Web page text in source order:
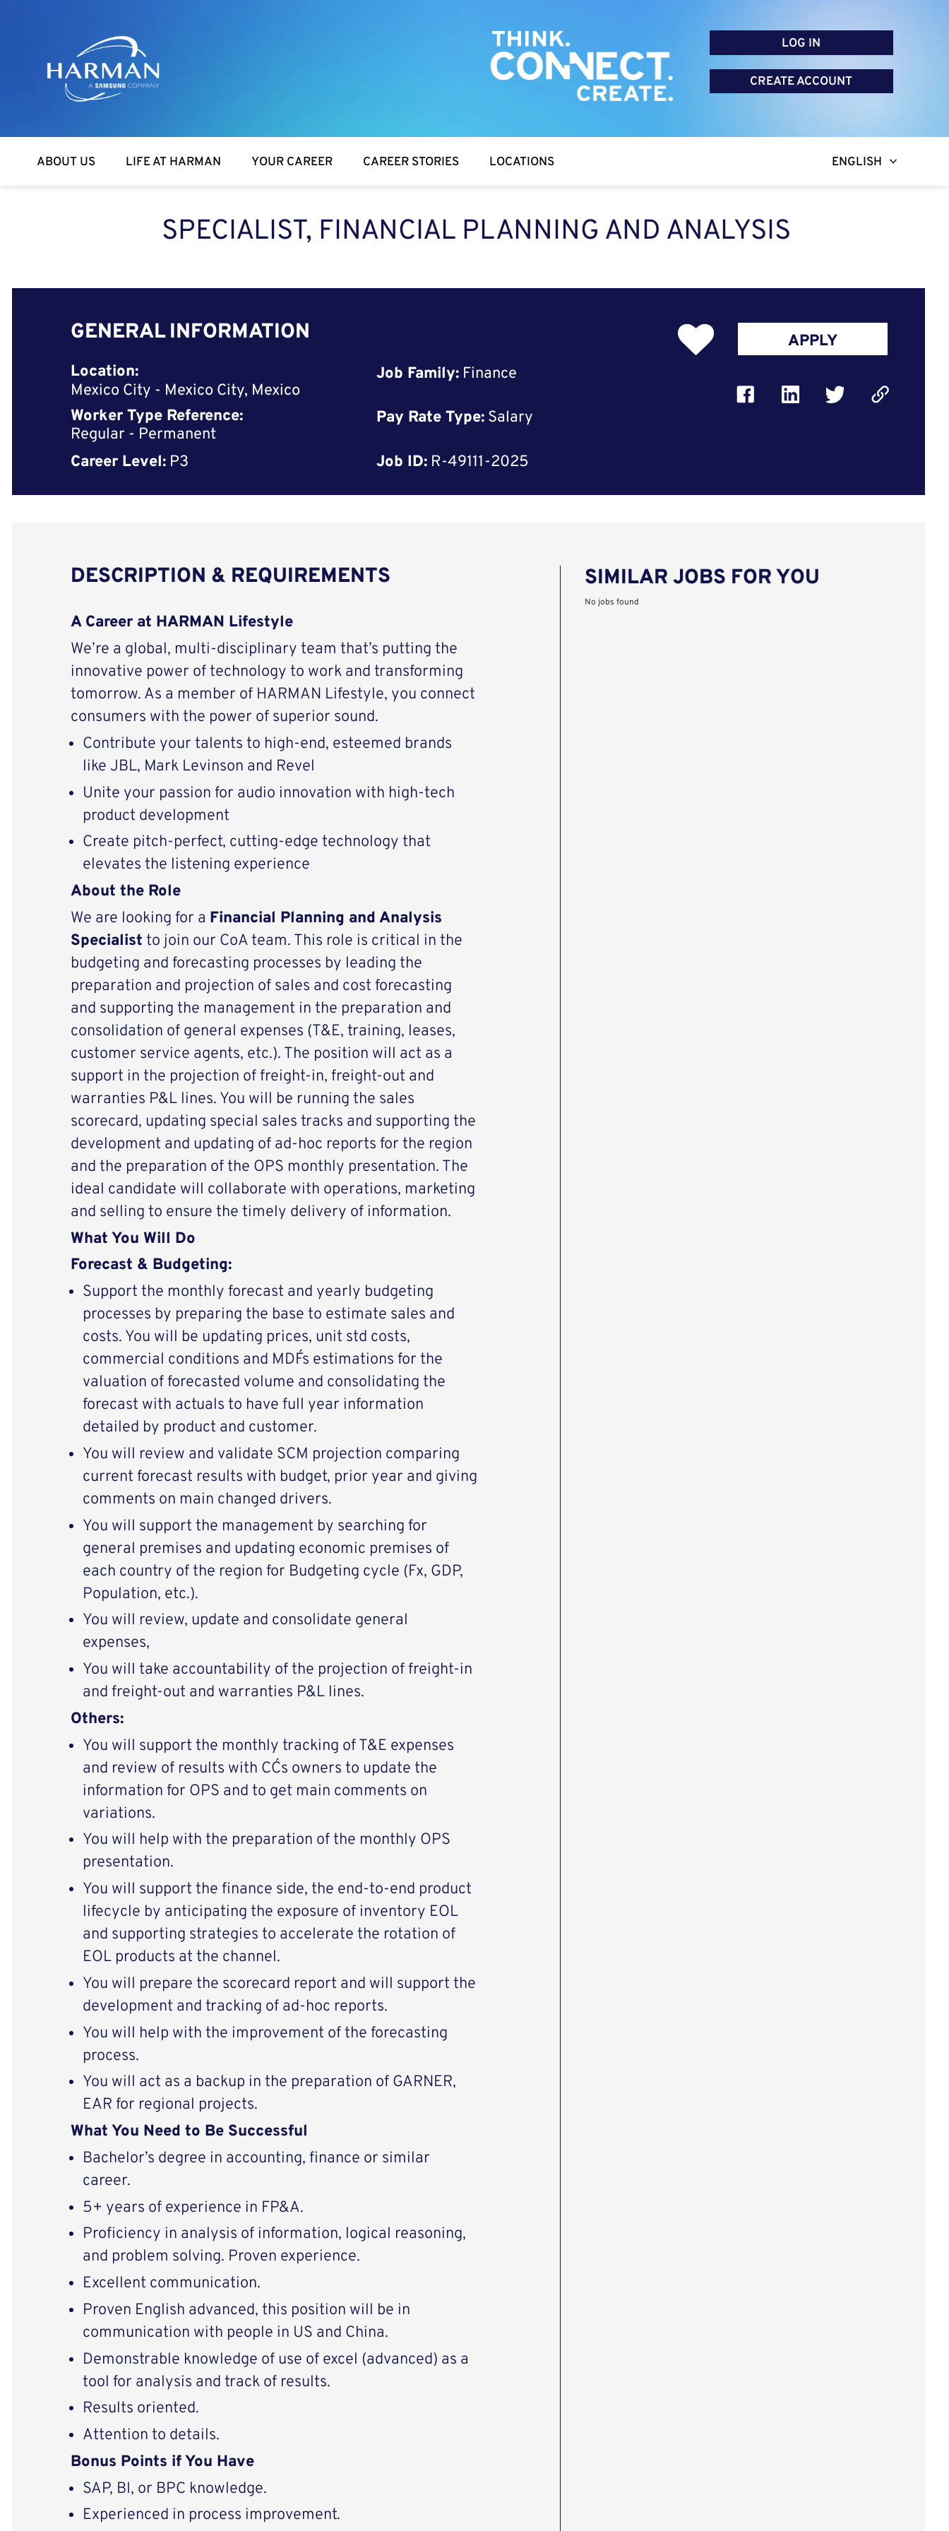
Harman
LOG IN
CREATE ACCOUNT
ABOUT US LIFE AT HARMAN YOUR CAREER CAREER STORIES LOCATIONS ENGLISH
SPECIALIST, FINANCIAL PLANNING AND ANALYSIS
GENERAL INFORMATION
Location:
Mexico City - Mexico City, Mexico
Job Family: Finance
Worker Type Reference:
Regular - Permanent
Pay Rate Type: Salary
Career Level: P3 Job ID: R-49111-2025
APPLY
DESCRIPTION & REQUIREMENTS
A Career at HARMAN Lifestyle
We’re a global, multi-disciplinary team that’s putting the
innovative power of technology to work and transforming
tomorrow. As a member of HARMAN Lifestyle, you connect
consumers with the power of superior sound.
Contribute your talents to high-end, esteemed brands
like JBL, Mark Levinson and Revel
Unite your passion for audio innovation with high-tech
product development
Create pitch-perfect, cutting-edge technology that
elevates the listening experience
About the Role
We are looking for a Financial Planning and Analysis
Specialist to join our CoA team. This role is critical in the
budgeting and forecasting processes by leading the
preparation and projection of sales and cost forecasting
and supporting the management in the preparation and
consolidation of general expenses (T&E, training, leases,
customer service agents, etc.). The position will act as a
support in the projection of freight-in, freight-out and
warranties P&L lines. You will be running the sales
scorecard, updating special sales tracks and supporting the
development and updating of ad-hoc reports for the region
and the preparation of the OPS monthly presentation. The
ideal candidate will collaborate with operations, marketing
and selling to ensure the timely delivery of information.
What You Will Do
Forecast & Budgeting:
Support the monthly forecast and yearly budgeting
processes by preparing the base to estimate sales and
costs. You will be updating prices, unit std costs,
commercial conditions and MDF´s estimations for the
valuation of forecasted volume and consolidating the
forecast with actuals to have full year information
detailed by product and customer.
You will review and validate SCM projection comparing
current forecast results with budget, prior year and giving
comments on main changed drivers.
You will support the management by searching for
general premises and updating economic premises of
each country of the region for Budgeting cycle (Fx, GDP,
Population, etc.).
You will review, update and consolidate general
expenses,
You will take accountability of the projection of freight-in
and freight-out and warranties P&L lines.
Others:
You will support the monthly tracking of T&E expenses
and review of results with CC´s owners to update the
information for OPS and to get main comments on
variations.
You will help with the preparation of the monthly OPS
presentation.
You will support the finance side, the end-to-end product
lifecycle by anticipating the exposure of inventory EOL
and supporting strategies to accelerate the rotation of
EOL products at the channel.
You will prepare the scorecard report and will support the
development and tracking of ad-hoc reports.
You will help with the improvement of the forecasting
process.
You will act as a backup in the preparation of GARNER,
EAR for regional projects.
What You Need to Be Successful
Bachelor’s degree in accounting, finance or similar
career.
5+ years of experience in FP&A.
Proficiency in analysis of information, logical reasoning,
and problem solving. Proven experience.
Excellent communication.
Proven English advanced, this position will be in
communication with people in US and China.
Demonstrable knowledge of use of excel (advanced) as a
tool for analysis and track of results.
Results oriented.
Attention to details.
Bonus Points if You Have
SAP, BI, or BPC knowledge.
Experienced in process improvement.
SIMILAR JOBS FOR YOU
No jobs found